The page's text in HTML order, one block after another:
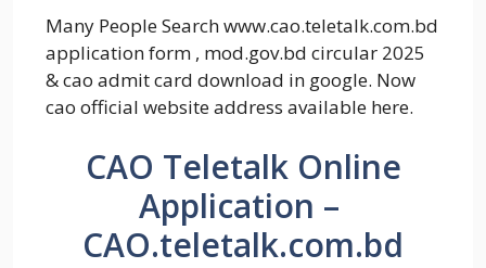
Many People Search www.cao.teletalk.com.bd
application form , mod.gov.bd circular 2025
& cao admit card download in google. Now
cao official website address available here.
CAO Teletalk Online
Application –
CAO.teletalk.com.bd